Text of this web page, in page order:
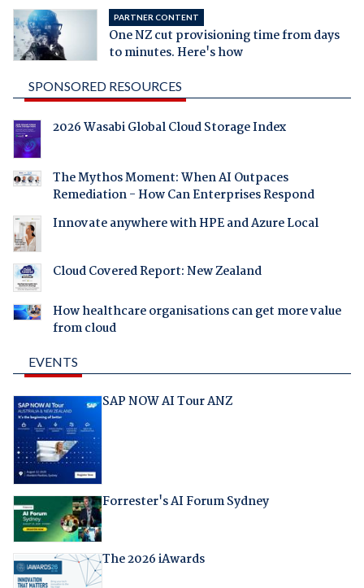
PARTNER CONTENT
One NZ cut provisioning time from days
to minutes. Here's how
SPONSORED RESOURCES
2026 Wasabi Global Cloud Storage Index
The Mythos Moment: When AI Outpaces
Remediation - How Can Enterprises Respond
Innovate anywhere with HPE and Azure Local
Cloud Covered Report: New Zealand
How healthcare organisations can get more value
from cloud
EVENTS
SAP NOW AI Tour ANZ
Forrester's AI Forum Sydney
The 2026 iAwards